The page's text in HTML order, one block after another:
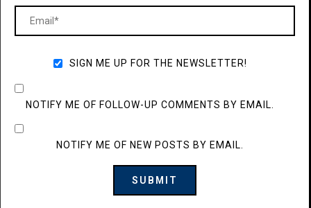
SIGN ME UP FOR THE NEWSLETTER!
NOTIFY ME OF FOLLOW-UP COMMENTS BY EMAIL.
NOTIFY ME OF NEW POSTS BY EMAIL.